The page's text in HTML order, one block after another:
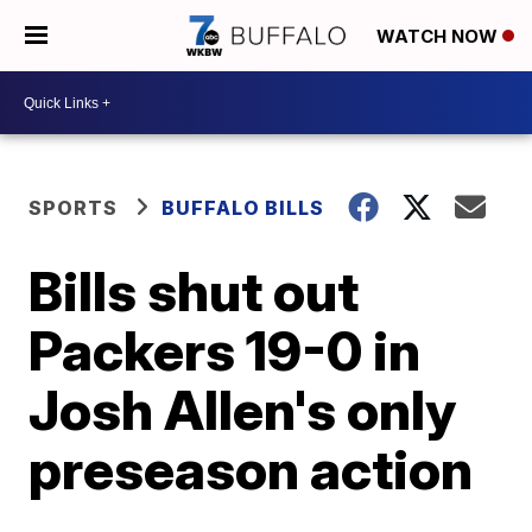
WATCH NOW
SPORTS BUFFALO BILLS
Bills shut out
Packers 19-0 in
Josh Allen's only
preseason action